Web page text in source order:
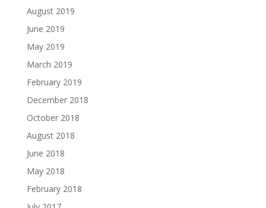
August 2019
June 2019
May 2019
March 2019
February 2019
December 2018
October 2018
August 2018
June 2018
May 2018
February 2018